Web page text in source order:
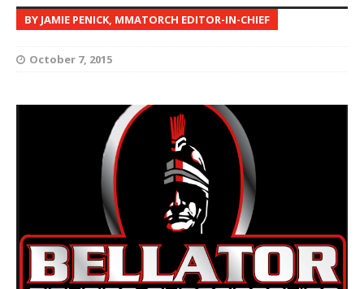
BY JAMIE PENICK, MMATORCH EDITOR-IN-CHIEF
October 7, 2015